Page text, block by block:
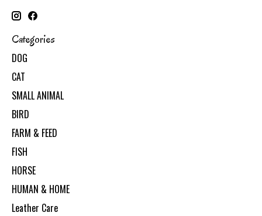
Categories
DOG
CAT
SMALL ANIMAL
BIRD
FARM & FEED
FISH
HORSE
HUMAN & HOME
Leather Care